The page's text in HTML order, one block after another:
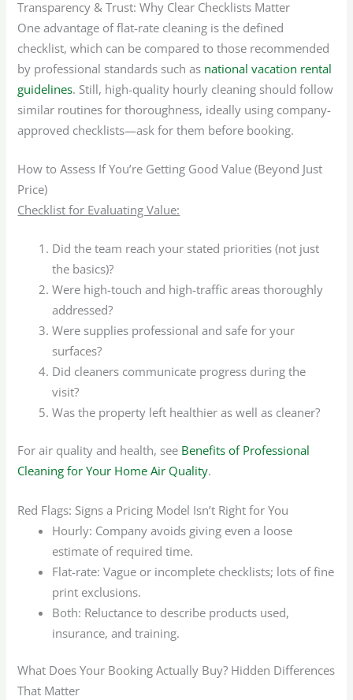
Transparency & Trust: Why Clear Checklists Matter
One advantage of flat-rate cleaning is the defined
checklist, which can be compared to those recommended
by professional standards such as national vacation rental
guidelines. Still, high-quality hourly cleaning should follow
similar routines for thoroughness, ideally using company-
approved checklists—ask for them before booking.
How to Assess If You’re Getting Good Value (Beyond Just
Price)
Checklist for Evaluating Value:
Did the team reach your stated priorities (not just
the basics)?
Were high-touch and high-traffic areas thoroughly
addressed?
Were supplies professional and safe for your
surfaces?
Did cleaners communicate progress during the
visit?
Was the property left healthier as well as cleaner?
For air quality and health, see Benefits of Professional
Cleaning for Your Home Air Quality.
Red Flags: Signs a Pricing Model Isn’t Right for You
Hourly: Company avoids giving even a loose
estimate of required time.
Flat-rate: Vague or incomplete checklists; lots of fine
print exclusions.
Both: Reluctance to describe products used,
insurance, and training.
What Does Your Booking Actually Buy? Hidden Differences
That Matter